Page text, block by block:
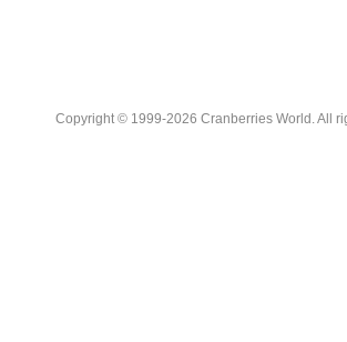
Copyright © 1999-2026 Cranberries World. All